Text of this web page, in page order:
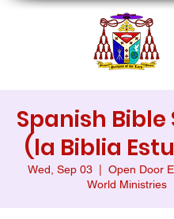
Spanish
(la Biblia
Wed, Sep 03
  |
Open Door
World Ministries